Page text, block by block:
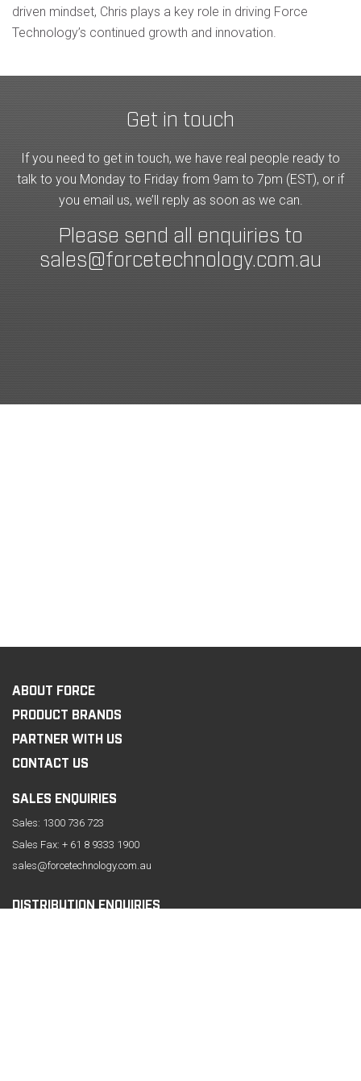
driven mindset, Chris plays a key role in driving Force
Technology’s continued growth and innovation.
Get in touch
If you need to get in touch, we have real people ready to
talk to you Monday to Friday from 9am to 7pm (EST), or if
you email us, we’ll reply as soon as we can.
Please send all enquiries to
sales@forcetechnology.com.au
ABOUT FORCE
PRODUCT BRANDS
PARTNER WITH US
CONTACT US
SALES ENQUIRIES
Sales: 1300 736 723
Sales Fax: + 61 8 9333 1900
sales@forcetechnology.com.au
DISTRIBUTION ENQUIRIES